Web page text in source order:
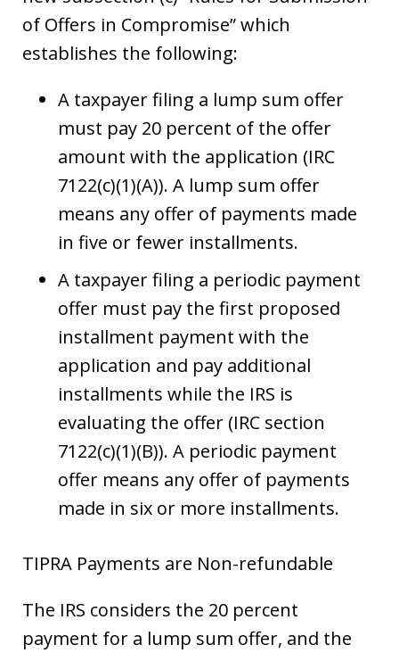
of Offers in Compromise” which
establishes the following:
A taxpayer filing a lump sum offer
must pay 20 percent of the offer
amount with the application (IRC
7122(c)(1)(A)). A lump sum offer
means any offer of payments made
in five or fewer installments.
A taxpayer filing a periodic payment
offer must pay the first proposed
installment payment with the
application and pay additional
installments while the IRS is
evaluating the offer (IRC section
7122(c)(1)(B)). A periodic payment
offer means any offer of payments
made in six or more installments.
TIPRA Payments are Non-refundable
The IRS considers the 20 percent
payment for a lump sum offer, and the